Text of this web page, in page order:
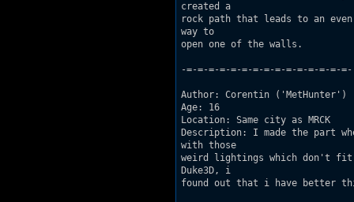
created a
rock path that leads to an
way to
open one of the walls.
-=-=-=-=-=-=-=-=-=-=-=-=-=-=-=-
Author: Corentin ('MetHunter')
Age: 16
Location: Same city as MRCK
Description: I made the part
with those
weird lightings which don't
Duke3D, i
found out that i have better